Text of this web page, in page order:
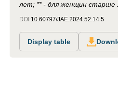
лет; ** - для женщин старше
DOI:10.60797/JAE.2024.52.14.5
Display table